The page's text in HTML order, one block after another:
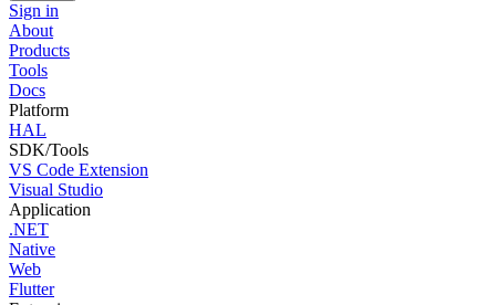
Sign in
About
Products
Tools
Docs
Platform
HAL
SDK/Tools
VS Code Extension
Visual Studio
Application
.NET
Native
Web
Flutter